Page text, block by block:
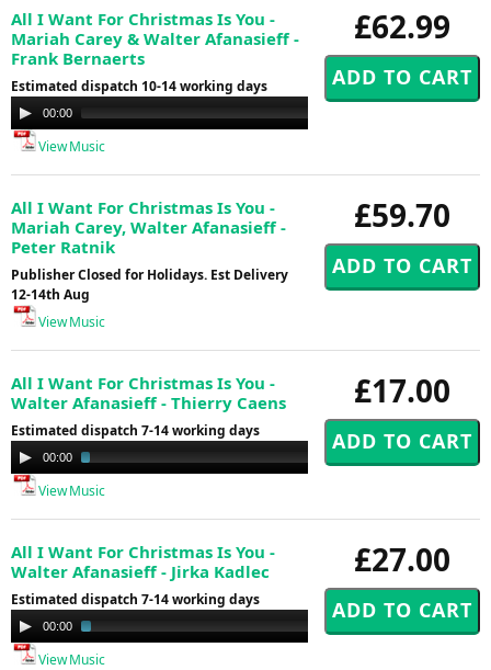
£62.99
All I Want For Christmas Is You -
Mariah Carey & Walter Afanasieff -
Frank Bernaerts
Estimated dispatch 10-14 working days
Audio
Player
00:00
View Music
£59.70
All I Want For Christmas Is You -
Mariah Carey, Walter Afanasieff -
Peter Ratnik
Publisher Closed for Holidays. Est Delivery
12-14th Aug
View Music
£17.00
All I Want For Christmas Is You -
Walter Afanasieff - Thierry Caens
Estimated dispatch 7-14 working days
Audio
Player
00:00
View Music
£27.00
All I Want For Christmas Is You -
Walter Afanasieff - Jirka Kadlec
Estimated dispatch 7-14 working days
Audio
Player
00:00
View Music